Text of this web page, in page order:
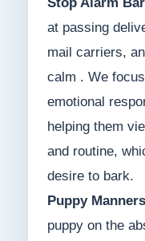
at passing
mail carriers,
calm . We
emotional
helping them
and routine,
desire to bark.
Puppy
puppy on the